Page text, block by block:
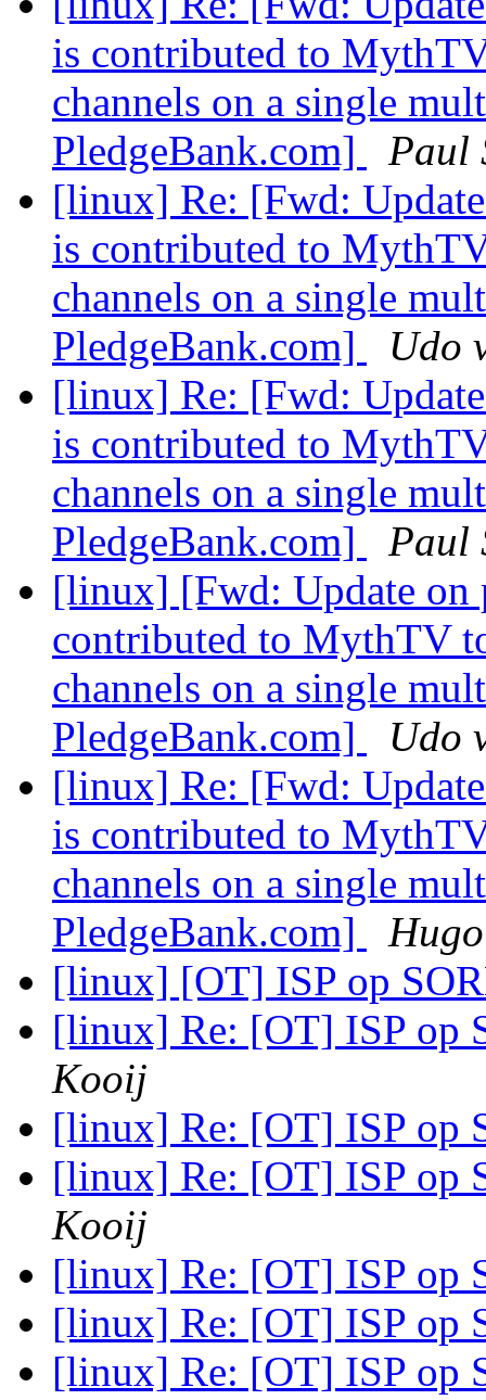
is contributed to
channels on a single
PledgeBank.com]
Paul
[linux] Re: [Fwd:
is contributed to
channels on a single
PledgeBank.com]
Udo
[linux] Re: [Fwd:
is contributed to
channels on a single
PledgeBank.com]
Paul
[linux] [Fwd: Update on
contributed to MythTV
channels on a single
PledgeBank.com]
Udo
[linux] Re: [Fwd:
is contributed to
channels on a single
PledgeBank.com]
[linux] [OT] ISP op
[linux] Re: [OT] ISP op
Kooij
[linux] Re: [OT] ISP op
[linux] Re: [OT] ISP op
Kooij
[linux] Re: [OT] ISP op
[linux] Re: [OT] ISP op
[linux] Re: [OT] ISP op